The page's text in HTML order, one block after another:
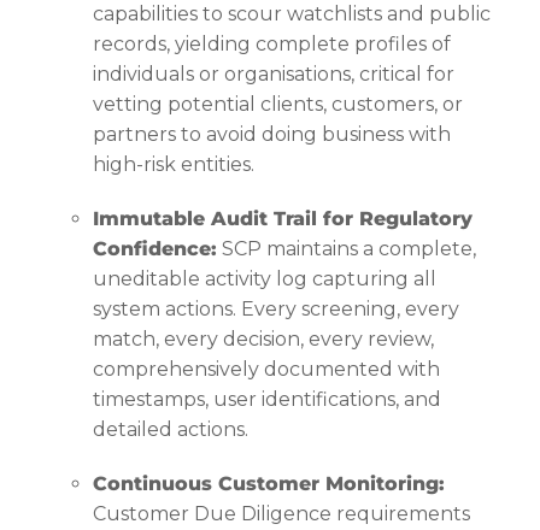
capabilities to scour watchlists and public
records, yielding complete profiles of
individuals or organisations, critical for
vetting potential clients, customers, or
partners to avoid doing business with
high-risk entities.
Immutable Audit Trail for Regulatory
Confidence: SCP maintains a complete,
uneditable activity log capturing all
system actions. Every screening, every
match, every decision, every review,
comprehensively documented with
timestamps, user identifications, and
detailed actions.
Continuous Customer Monitoring:
Customer Due Diligence requirements